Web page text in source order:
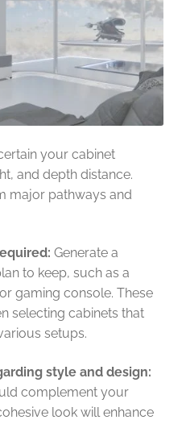
your cabinet
and depth distance.
major pathways and
Generate a
to keep, such as a
gaming console. These
selecting cabinets that
setups.
style and design:
complement your
look will enhance